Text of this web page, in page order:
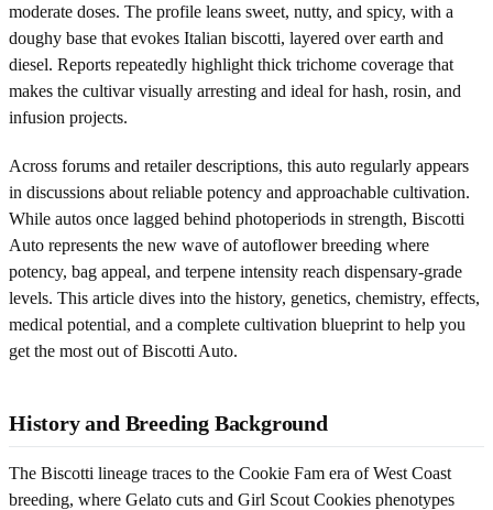
moderate doses. The profile leans sweet, nutty, and spicy, with a
doughy base that evokes Italian biscotti, layered over earth and
diesel. Reports repeatedly highlight thick trichome coverage that
makes the cultivar visually arresting and ideal for hash, rosin, and
infusion projects.
Across forums and retailer descriptions, this auto regularly appears
in discussions about reliable potency and approachable cultivation.
While autos once lagged behind photoperiods in strength, Biscotti
Auto represents the new wave of autoflower breeding where
potency, bag appeal, and terpene intensity reach dispensary-grade
levels. This article dives into the history, genetics, chemistry, effects,
medical potential, and a complete cultivation blueprint to help you
get the most out of Biscotti Auto.
History and Breeding Background
The Biscotti lineage traces to the Cookie Fam era of West Coast
breeding, where Gelato cuts and Girl Scout Cookies phenotypes